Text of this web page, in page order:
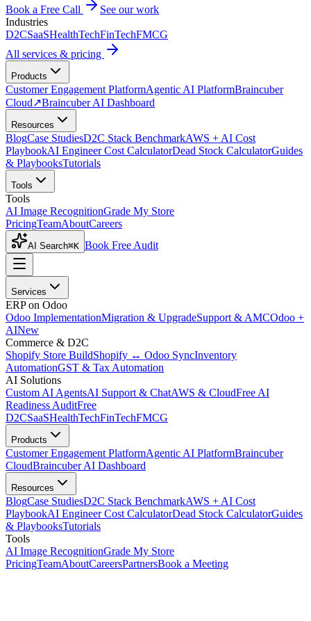
Book a Free Call
See our work
Industries
D2CSaaSHealthTechFinTechFMCG
All services & pricing
Products
Customer Engagement PlatformAgentic AI PlatformBraincuber
Cloud↗Braincuber AI Dashboard
Resources
BlogCase StudiesD2C Stack BenchmarkAWS + AI Cost
PlaybookAI Engineer Cost CalculatorDead Stock CalculatorGuides
& PlaybooksTutorials
Tools
Tools
AI Image RecognitionGrade My Store
PricingTeamAboutCareers
AI Search⌘K Book Free Audit
Services
ERP on Odoo
Odoo ImplementationMigration & UpgradeSupport & AMCOdoo +
AINew
Commerce & D2C
Shopify Store BuildShopify ↔ Odoo SyncInventory
AutomationGST & Tax Automation
AI Solutions
Custom AI AgentsAI Support & ChatAWS & CloudFree AI
Readiness AuditFree
D2CSaaSHealthTechFinTechFMCG
Products
Customer Engagement PlatformAgentic AI PlatformBraincuber
CloudBraincuber AI Dashboard
Resources
BlogCase StudiesD2C Stack BenchmarkAWS + AI Cost
PlaybookAI Engineer Cost CalculatorDead Stock CalculatorGuides
& PlaybooksTutorials
Tools
AI Image RecognitionGrade My Store
PricingTeamAboutCareersPartnersBook a Meeting